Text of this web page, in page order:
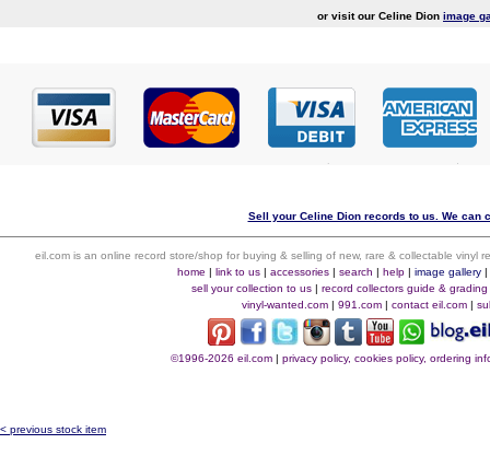
or visit our Celine Dion image
Sell your Celine Dion records to us. We can
eil.com is an online record store/shop for buying & selling of new, rare & collectable vinyl
home | link to us| accessories| search | help| image gallery|
sell your collection to us| record collectors guide & grading
vinyl-wanted.com | 991.com | contact eil.com |
©1996-2026 eil.com| privacy policy, cookies policy, ordering
< previous stock item